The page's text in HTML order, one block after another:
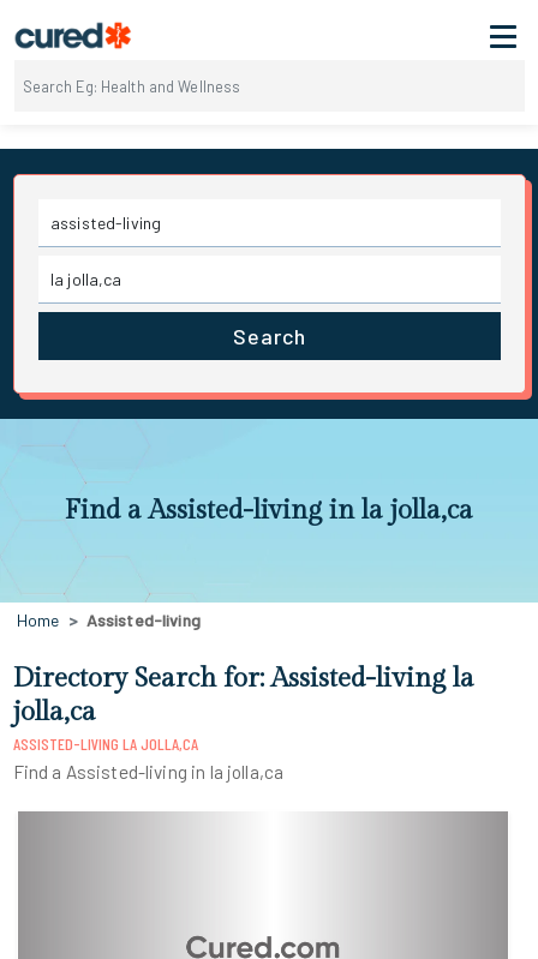
Search
Find a Assisted-living in la jolla,ca
Home Assisted-living
Directory Search for: Assisted-living la
jolla,ca
ASSISTED-LIVING LA JOLLA,CA
Find a Assisted-living in la jolla,ca